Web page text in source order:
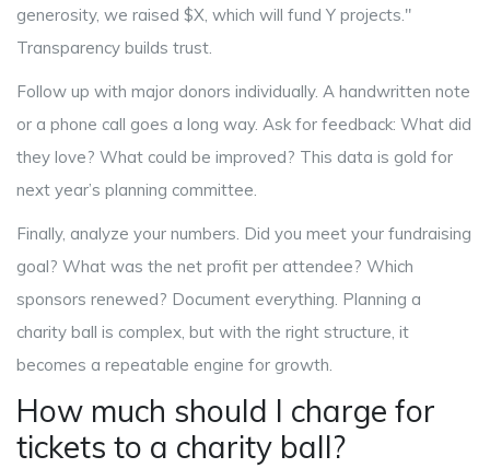
generosity, we raised $X, which will fund Y projects."
Transparency builds trust.
Follow up with major donors individually. A handwritten note
or a phone call goes a long way. Ask for feedback: What did
they love? What could be improved? This data is gold for
next year’s planning committee.
Finally, analyze your numbers. Did you meet your fundraising
goal? What was the net profit per attendee? Which
sponsors renewed? Document everything. Planning a
charity ball is complex, but with the right structure, it
becomes a repeatable engine for growth.
How much should I charge for
tickets to a charity ball?